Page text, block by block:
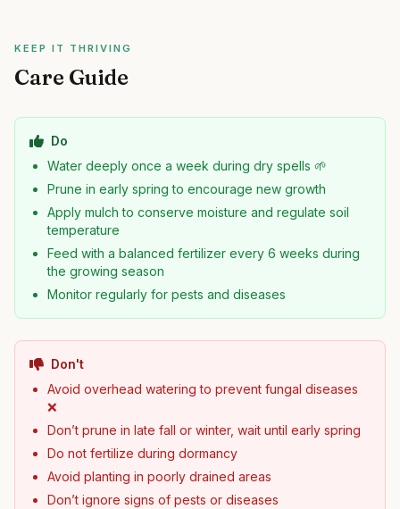
KEEP IT THRIVING
Care Guide
Do
Water deeply once a week during dry spells 🌱
Prune in early spring to encourage new growth
Apply mulch to conserve moisture and regulate soil
temperature
Feed with a balanced fertilizer every 6 weeks during
the growing season
Monitor regularly for pests and diseases
Don't
Avoid overhead watering to prevent fungal diseases
❌
Don’t prune in late fall or winter, wait until early spring
Do not fertilize during dormancy
Avoid planting in poorly drained areas
Don’t ignore signs of pests or diseases